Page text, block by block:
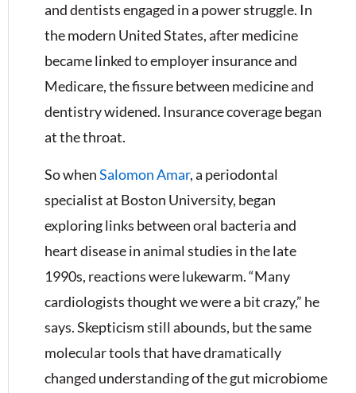
and dentists engaged in a power struggle. In
the modern United States, after medicine
became linked to employer insurance and
Medicare, the fissure between medicine and
dentistry widened. Insurance coverage began
at the throat.
So whenSalomon Amar, a periodontal
specialist at Boston University, began
exploring links between oral bacteria and
heart disease in animal studies in the late
1990s, reactions were lukewarm. “Many
cardiologists thought we were a bit crazy,” he
says. Skepticism still abounds, but the same
molecular tools that have dramatically
changed understanding of the gut microbiome